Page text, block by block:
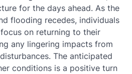
for the days ahead. As the
flooding recedes, individuals
on returning to their
any lingering impacts from
The anticipated
conditions is a positive turn